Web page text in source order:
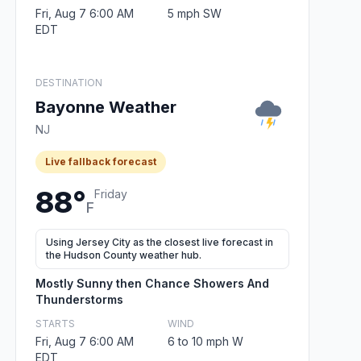
Fri, Aug 7 6:00 AM
EDT
5 mph SW
DESTINATION
Bayonne Weather
NJ
Live fallback forecast
88°F
Friday
Using Jersey City as the closest live forecast in
the Hudson County weather hub.
Mostly Sunny then Chance Showers And
Thunderstorms
STARTS
Fri, Aug 7 6:00 AM
EDT
WIND
6 to 10 mph W